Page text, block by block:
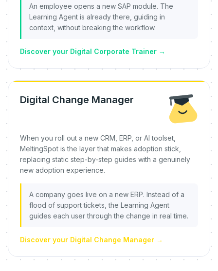
An employee opens a new SAP module. The
Learning Agent is already there, guiding in
context, without breaking the workflow.
Discover your Digital Corporate Trainer →
Digital Change Manager
When you roll out a new CRM, ERP, or AI toolset,
MeltingSpot is the layer that makes adoption stick,
replacing static step-by-step guides with a genuinely
new adoption experience.
A company goes live on a new ERP. Instead of a
flood of support tickets, the Learning Agent
guides each user through the change in real time.
Discover your Digital Change Manager →